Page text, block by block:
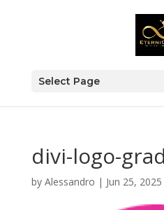
Select Page
divi-logo-
by Alessandro | Jun 25, 2025